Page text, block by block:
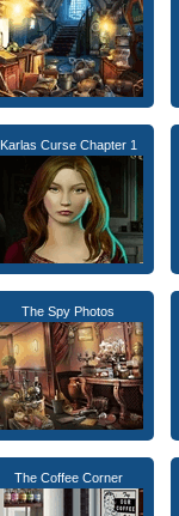
Karlas Curse Chapter 1
The Spy Photos
The Coffee Corner